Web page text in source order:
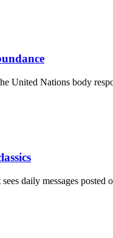
United Nations body
daily messages